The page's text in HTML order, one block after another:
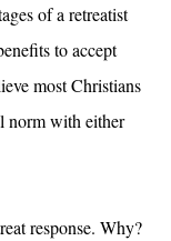
of a retreatist
to accept
most Christians
norm with either
response. Why?